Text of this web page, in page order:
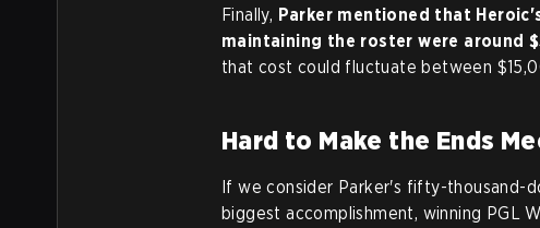
Finally, Parker mentioned that
maintaining the roster were around
that cost could fluctuate between
Hard to Make the Ends
If we consider Parker's fifty-thousand-
biggest accomplishment, winning PGL